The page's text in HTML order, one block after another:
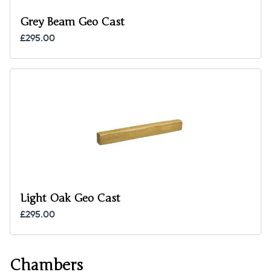
Grey Beam Geo Cast
£295.00
Light Oak Geo Cast
£295.00
Chambers